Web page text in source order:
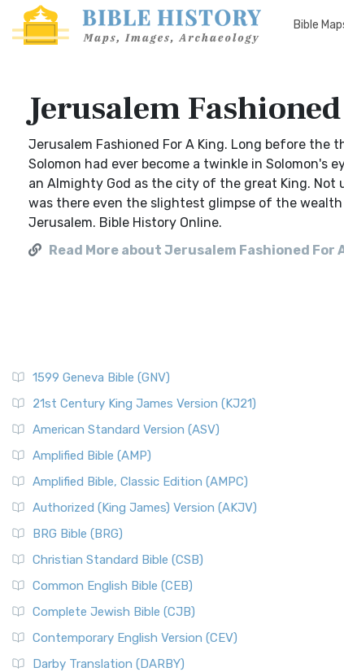
Bible
Jerusalem
Jerusalem Fashioned For A King. Long before the
Solomon had ever become a twinkle in Solomon's
an Almighty God as the city of the great King.
was there even the slightest glimpse of the
Jerusalem. Bible History Online.
Read More about Jerusalem Fashioned For
1599 Geneva Bible (GNV)
21st Century King James Version (KJ21)
American Standard Version (ASV)
Amplified Bible (AMP)
Amplified Bible, Classic Edition (AMPC)
Authorized (King James) Version (AKJV)
BRG Bible (BRG)
Christian Standard Bible (CSB)
Common English Bible (CEB)
Complete Jewish Bible (CJB)
Contemporary English Version (CEV)
Darby Translation (DARBY)